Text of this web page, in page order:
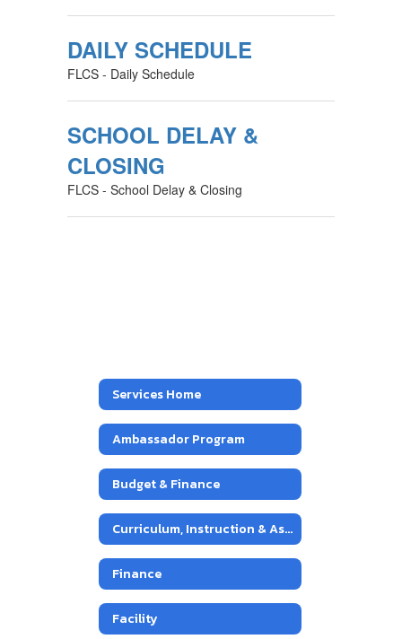
DAILY SCHEDULE
FLCS - Daily Schedule
SCHOOL DELAY &
CLOSING
FLCS - School Delay & Closing
Services Home
Ambassador Program
Budget & Finance
Curriculum, Instruction & Assessment
Finance
Facility